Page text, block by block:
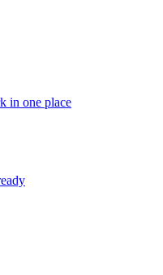
in one place